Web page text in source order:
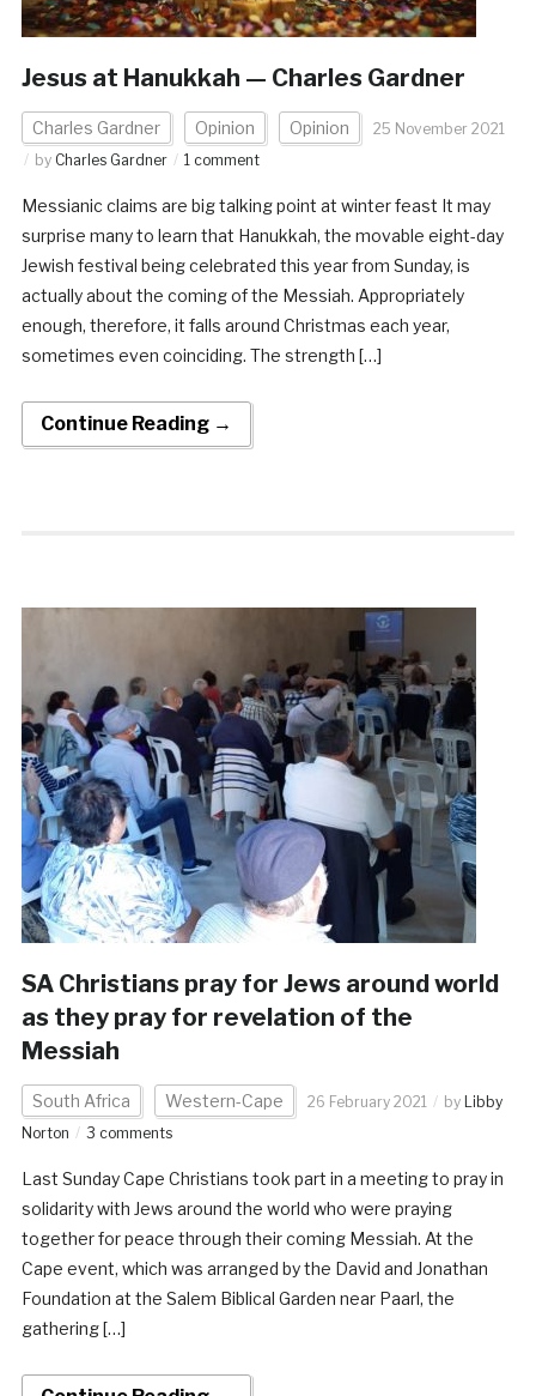
Jesus at Hanukkah — Charles Gardner
Charles Gardner Opinion Opinion
25 November 2021
by Charles Gardner 1 comment
Messianic claims are big talking point at winter feast It may
surprise many to learn that Hanukkah, the movable eight-day
Jewish festival being celebrated this year from Sunday, is
actually about the coming of the Messiah. Appropriately
enough, therefore, it falls around Christmas each year,
sometimes even coinciding. The strength […]
Continue Reading →
SA Christians pray for Jews around world
as they pray for revelation of the
Messiah
South Africa Western-Cape 26 February 2021 by Libby
Norton
3 comments
Last Sunday Cape Christians took part in a meeting to pray in
solidarity with Jews around the world who were praying
together for peace through their coming Messiah. At the
Cape event, which was arranged by the David and Jonathan
Foundation at the Salem Biblical Garden near Paarl, the
gathering […]